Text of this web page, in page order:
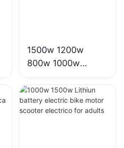
1500w 1200w
800w 1000w
electric e scooter
moto eletrica
eletrico from china